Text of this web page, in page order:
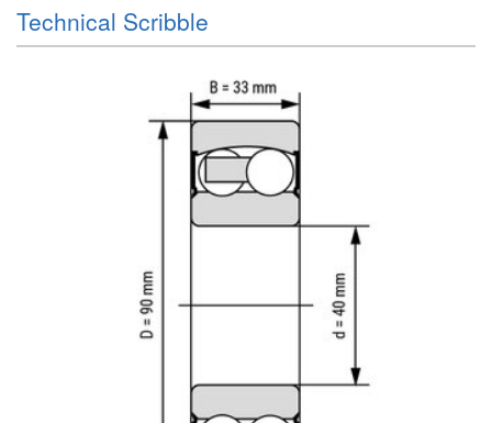
Technical Scribble